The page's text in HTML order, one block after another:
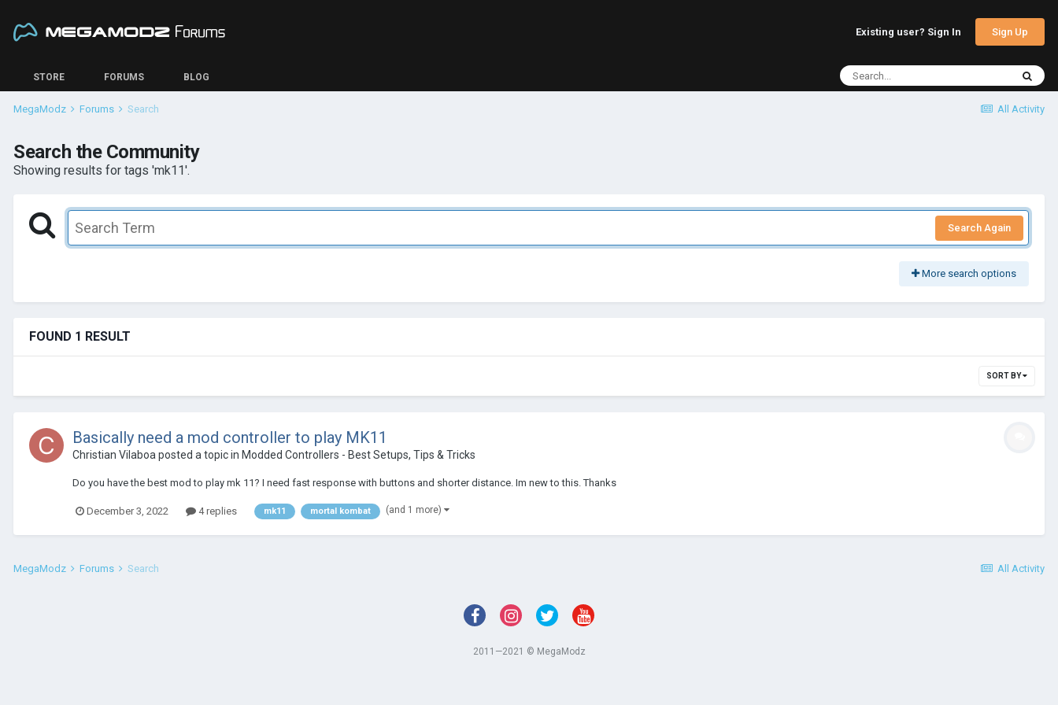
Existing user? Sign In Sign Up
STORE FORUMS BLOG
All Activity
MegaModz Forums Search
Search the Community
Showing results for tags 'mk11'.
Search Again
More search options
FOUND 1 RESULT
SORT BY
Basically need a mod controller to play MK11
Christian Vilaboa posted a topic in Modded Controllers - Best Setups, Tips & Tricks
Do you have the best mod to play mk 11? I need fast response with buttons and shorter distance. Im new to this. Thanks
December 3, 2022 4 replies mk11 mortal kombat (and 1 more)
All Activity
MegaModz Forums Search
2011—2021 © MegaModz